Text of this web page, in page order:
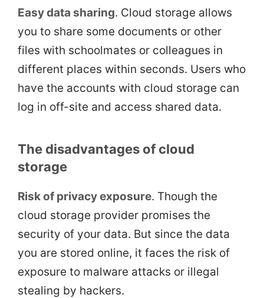
Easy data sharing. Cloud storage allows
you to share some documents or other
files with schoolmates or colleagues in
different places within seconds. Users who
have the accounts with cloud storage can
log in off-site and access shared data.
The disadvantages of cloud
storage
Risk of privacy exposure. Though the
cloud storage provider promises the
security of your data. But since the data
you are stored online, it faces the risk of
exposure to malware attacks or illegal
stealing by hackers.